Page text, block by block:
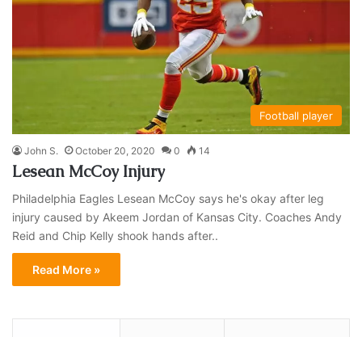
Football player
John S. October 20, 2020 0 14
Lesean McCoy Injury
Philadelphia Eagles Lesean McCoy says he's okay after leg
injury caused by Akeem Jordan of Kansas City. Coaches Andy
Reid and Chip Kelly shook hands after..
Read More »